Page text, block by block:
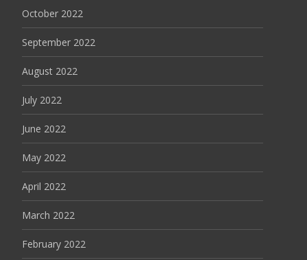
October 2022
September 2022
August 2022
July 2022
June 2022
May 2022
April 2022
March 2022
February 2022